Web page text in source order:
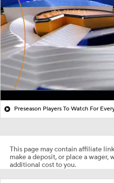
This page may contain affiliate
make a deposit, or place a wager,
additional cost to you.